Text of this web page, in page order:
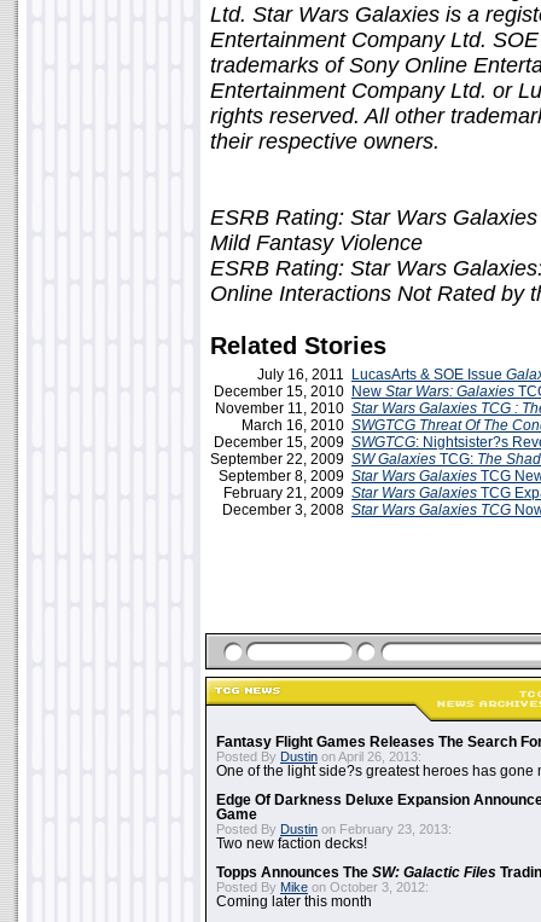
Ltd. Star Wars Galaxies is a
Entertainment Company Ltd.
trademarks of Sony Online
Entertainment Company Ltd. or
rights reserved. All other
their respective owners.
ESRB Rating: Star Wars
Mild Fantasy Violence
ESRB Rating: Star Wars
Online Interactions Not Rated by
Related Stories
July 16, 2011 LucasArts & SOE Issue
December 15, 2010 New Star Wars: Galaxies
November 11, 2010 Star Wars Galaxies TCG :
March 16, 2010 SWGTCG Threat Of The
December 15, 2009 SWGTCG: Nightsister?s
September 22, 2009 SW Galaxies TCG: The
September 8, 2009 Star Wars Galaxies TCG
February 21, 2009 Star Wars Galaxies TCG
December 3, 2008 Star Wars Galaxies TCG
Fantasy Flight Games Releases The Search
Posted By Dustin on April 26, 2013:
One of the light side?s greatest heroes has gone
Edge Of Darkness Deluxe Expansion
Game
Posted By Dustin on February 23, 2013:
Two new faction decks!
Topps Announces The SW: Galactic Files
Posted By Mike on October 3, 2012:
Coming later this month